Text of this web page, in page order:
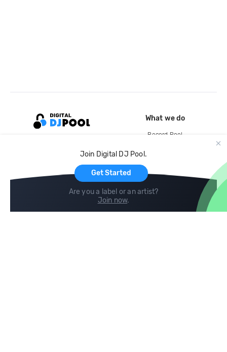
Join Digital DJ Pool.
Get Started
Are you a label or an artist?
Join now.
What we do
Record Pool